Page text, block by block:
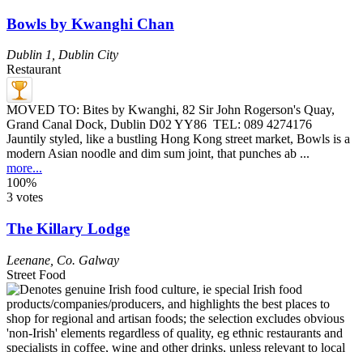
Bowls by Kwanghi Chan
Dublin 1
Dublin City
Restaurant
MOVED TO: Bites by Kwanghi, 82 Sir John Rogerson's Quay,
Grand Canal Dock, Dublin D02 YY86 TEL: 089 4274176
Jauntily styled, like a bustling Hong Kong street market, Bowls is a
modern Asian noodle and dim sum joint, that punches ab ...
more...
100%
3 votes
The Killary Lodge
Leenane Co. Galway
Street Food